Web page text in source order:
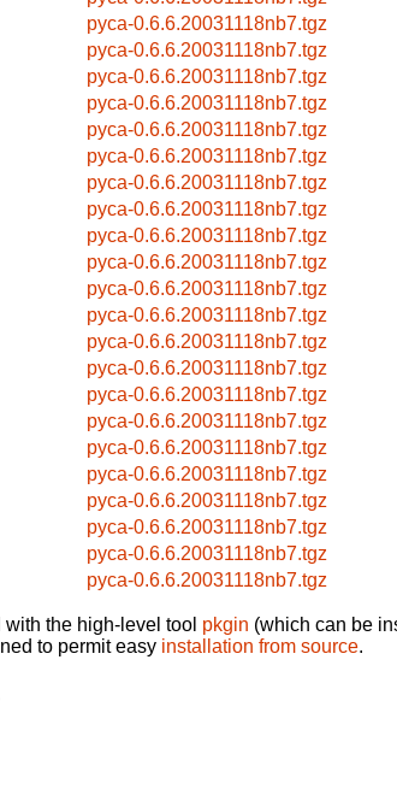
pyca-0.6.6.20031118nb7.tgz
pyca-0.6.6.20031118nb7.tgz
pyca-0.6.6.20031118nb7.tgz
pyca-0.6.6.20031118nb7.tgz
pyca-0.6.6.20031118nb7.tgz
pyca-0.6.6.20031118nb7.tgz
pyca-0.6.6.20031118nb7.tgz
pyca-0.6.6.20031118nb7.tgz
pyca-0.6.6.20031118nb7.tgz
pyca-0.6.6.20031118nb7.tgz
pyca-0.6.6.20031118nb7.tgz
pyca-0.6.6.20031118nb7.tgz
pyca-0.6.6.20031118nb7.tgz
pyca-0.6.6.20031118nb7.tgz
pyca-0.6.6.20031118nb7.tgz
pyca-0.6.6.20031118nb7.tgz
pyca-0.6.6.20031118nb7.tgz
pyca-0.6.6.20031118nb7.tgz
pyca-0.6.6.20031118nb7.tgz
pyca-0.6.6.20031118nb7.tgz
pyca-0.6.6.20031118nb7.tgz
pyca-0.6.6.20031118nb7.tgz
the high-level tool pkgin (which can be
to permit easy installation from source.